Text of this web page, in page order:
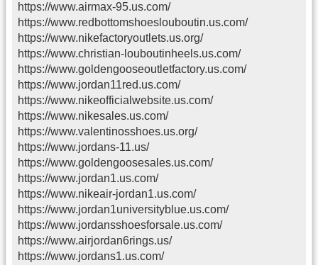
https://www.airmax-95.us.com/
https://www.redbottomshoeslouboutin.us.com/
https://www.nikefactoryoutlets.us.org/
https://www.christian-louboutinheels.us.com/
https://www.goldengooseoutletfactory.us.com/
https://www.jordan11red.us.com/
https://www.nikeofficialwebsite.us.com/
https://www.nikesales.us.com/
https://www.valentinosshoes.us.org/
https://www.jordans-11.us/
https://www.goldengoosesales.us.com/
https://www.jordan1.us.com/
https://www.nikeair-jordan1.us.com/
https://www.jordan1universityblue.us.com/
https://www.jordansshoesforsale.us.com/
https://www.airjordan6rings.us/
https://www.jordans1.us.com/